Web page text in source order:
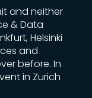
and neither
& Data
Helsinki
and
before. In
in Zurich